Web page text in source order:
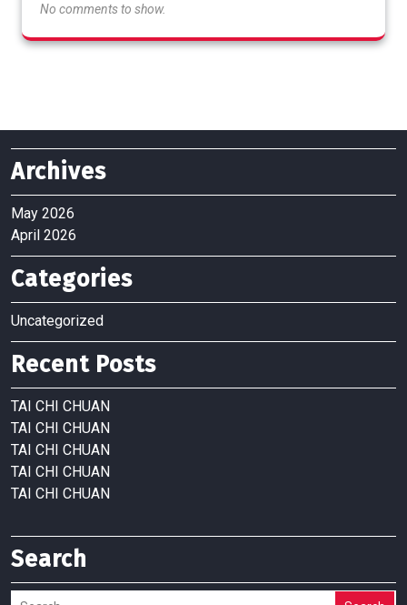
No comments to show.
Archives
May 2026
April 2026
Categories
Uncategorized
Recent Posts
TAI CHI CHUAN
TAI CHI CHUAN
TAI CHI CHUAN
TAI CHI CHUAN
TAI CHI CHUAN
Search